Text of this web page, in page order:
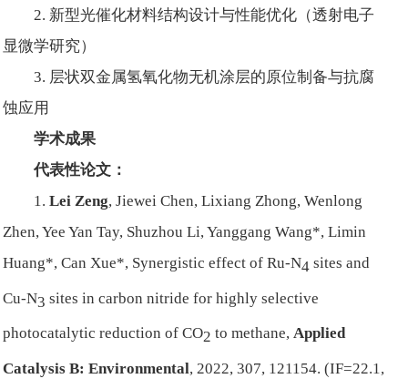
2. 新型光催化材料结构设计与性能优化（透射电子
显微学研究）
3. 层状双金属氢氧化物无机涂层的原位制备与抗腐
蚀应用
学术成果
代表性论文：
1.Lei Zeng, Jiewei Chen, Lixiang Zhong, Wenlong
Zhen, Yee Yan Tay, Shuzhou Li, Yanggang Wang*, Limin
Huang*, Can Xue*, Synergistic effect of Ru-N4 sites and
Cu-N3sites in carbon nitride for highly selective
photocatalytic reduction of CO2 to methane,Applied
Catalysis B: Environmental, 2022, 307, 121154. (IF=22.1,